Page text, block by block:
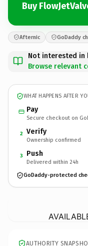
Buy
Afternic GoDaddy
Not interested in
Browse relevant
WHAT HAPPENS AFTER
Pay
Secure checkout on
2 Verify
Ownership confirmed
3 Push
Delivered within 24h
GoDaddy-protected
AUTHORITY